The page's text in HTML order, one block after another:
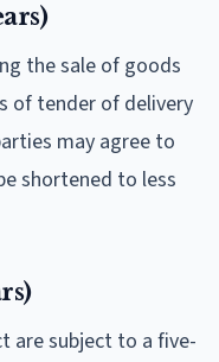
the sale of goods
of tender of delivery
may agree to
shortened to less
are subject to a five-